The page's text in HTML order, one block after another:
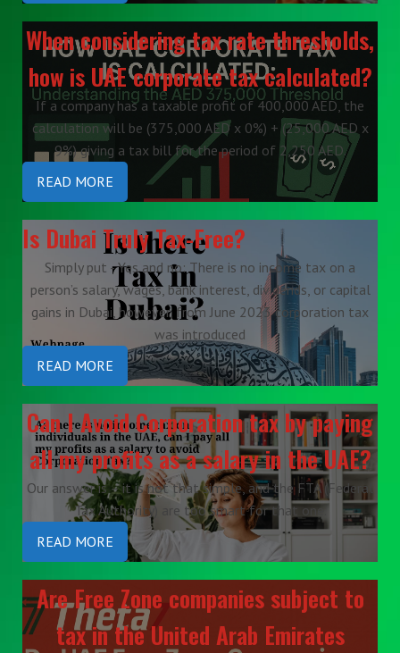
When considering tax rate thresholds,
how is UAE corporate tax calculated?
If a company has a taxable profit of 400,000 AED, the
calculation will be (375,000 AED x 0%) + (25,000 AED x
9%) giving a tax bill for the period of 2,250 AED.
READ MORE
Is Dubai Truly Tax-Free?
Simply put - Yes and no: There is no income tax on a
person’s salary, wages, bank interest, dividends, or capital
gains in Dubai, however, from June 2023 corporation tax
was introduced
READ MORE
Can I Avoid Corporation tax by paying
all my profits as a salary in the UAE?
Our answer is – it is not that simple, and the FTA (Federal
Tax Authority) are too smart for that one.
READ MORE
Are Free Zone companies subject to
tax in the United Arab Emirates